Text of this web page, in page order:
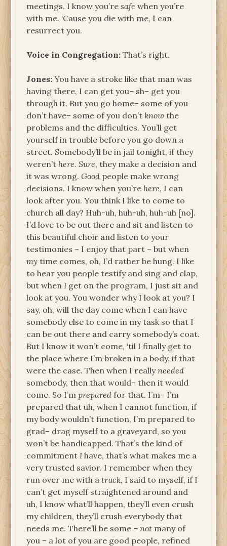
meetings. I know you’resafe when you’re
with me. ‘Cause you die with me, I can
resurrect you.
Voice in Congregation: That’s right.
Jones: You have a stroke like that man was
having there, I can get you– sh– get you
through it. But you go home– some of you
don’t have– some of you don’t know the
problems and the difficulties. You’ll get
yourself in trouble before you go down a
street. Somebody’ll be in jail tonight, if they
weren’t here.Sure, they make a decision and
it was wrong.Good people make wrong
decisions. I know when you’re here, I can
look after you. You think I like to come to
church all day? Huh-uh, huh-uh, huh-uh [no].
I’d love to be out there and sit and listen to
this beautiful choir and listen to your
testimonies – I enjoy that part – but when
my time comes, oh, I’d rather be hung. I like
to hear you people testify and sing and clap,
but when I get on the program, I just sit and
look at you. You wonder why I look at you? I
say, oh, will the day come when I can have
somebody else to come in my task so that I
can be out there and carry somebody’s coat.
But I know it won’t come, ‘til I finally get to
the place where I’m broken in a body, if that
were the case. Then when I reallyneeded
somebody, then that would– then it would
come. So I’mprepared for that. I’m– I’m
prepared that uh, when I cannot function, if
my body wouldn’t function, I’m prepared to
grad– drag myself to a graveyard, so you
won’t be handicapped. That’s the kind of
commitment I have, that’s what makes me a
very trusted savior. I remember when they
run over me with atruck, I said to myself, if I
can’t get myself straightened around and
uh, I know what’ll happen, they’ll even crush
my children, they’ll crush everybody that
needs me. There’ll be some –not many of
you – a lot of you are good people, refined